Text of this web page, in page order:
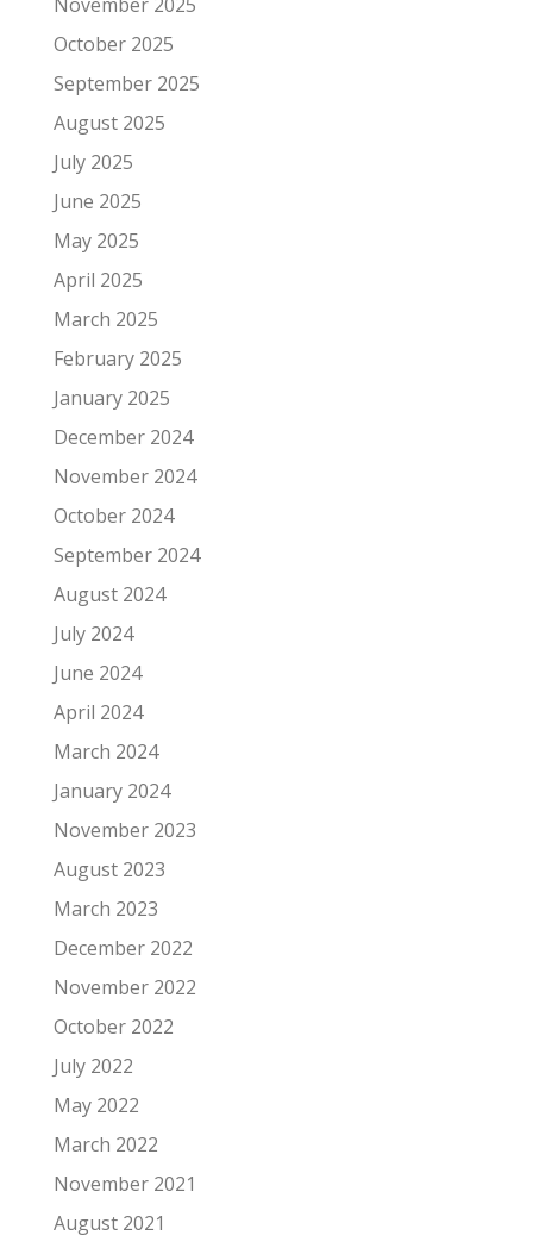
October 2025
September 2025
August 2025
July 2025
June 2025
May 2025
April 2025
March 2025
February 2025
January 2025
December 2024
November 2024
October 2024
September 2024
August 2024
July 2024
June 2024
April 2024
March 2024
January 2024
November 2023
August 2023
March 2023
December 2022
November 2022
October 2022
July 2022
May 2022
March 2022
November 2021
August 2021